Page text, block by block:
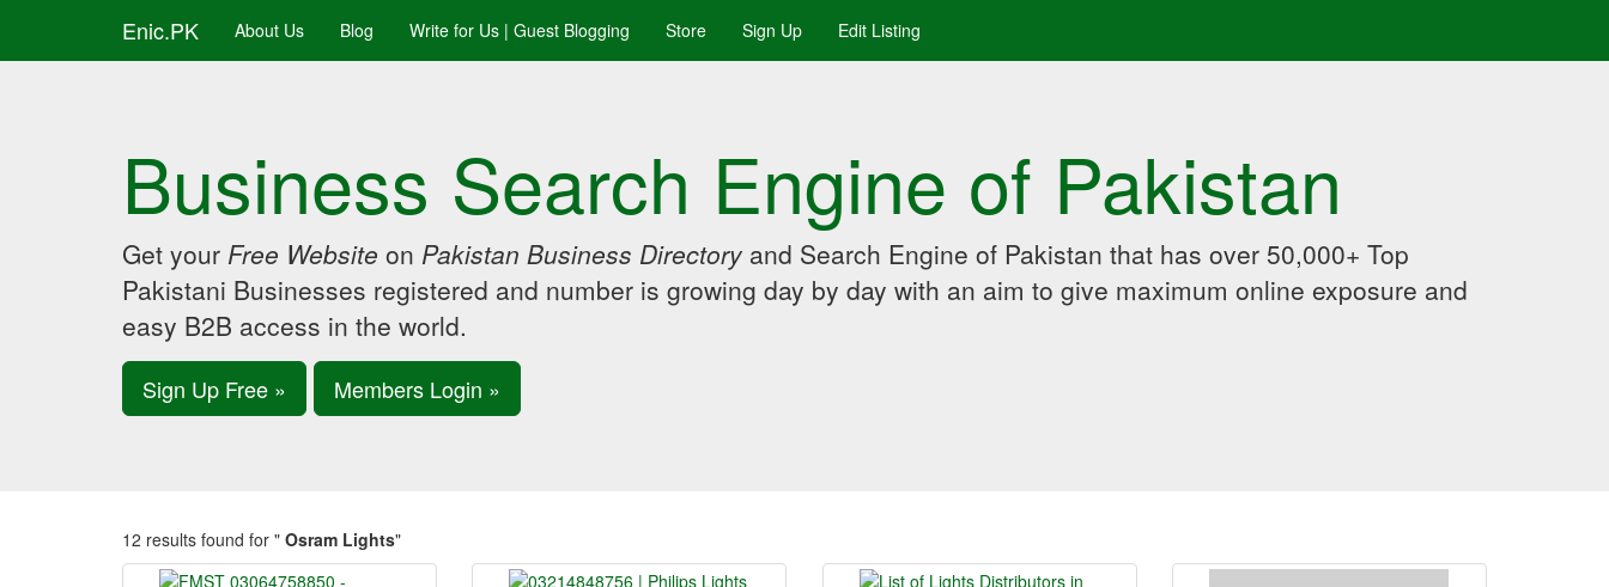
Enic.PK About Us Blog Write for Us | Guest Blogging Store Sign Up Edit Listing
Business Search Engine of Pakistan
Get your Free Website on Pakistan Business Directory and Search Engine of Pakistan that has over 50,000+ Top
Pakistani Businesses registered and number is growing day by day with an aim to give maximum online exposure and
easy B2B access in the world.
Sign Up Free » Members Login »
12 results found for " Osram Lights"